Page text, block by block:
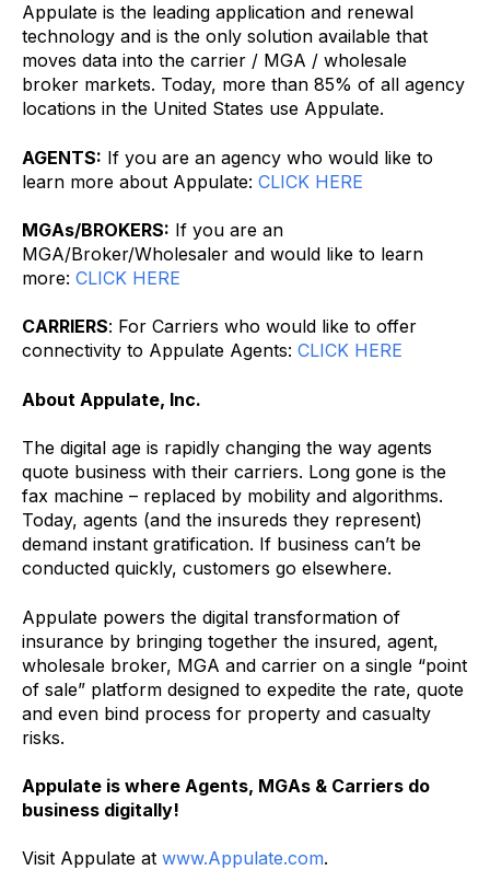
Appulate is the leading application and renewal
technology and is the only solution available that
moves data into the carrier / MGA / wholesale
broker markets. Today, more than 85% of all agency
locations in the United States use Appulate.
AGENTS: If you are an agency who would like to
learn more about Appulate: CLICK HERE
MGAs/BROKERS: If you are an
MGA/Broker/Wholesaler and would like to learn
more: CLICK HERE
CARRIERS: For Carriers who would like to offer
connectivity to Appulate Agents: CLICK HERE
About Appulate, Inc.
The digital age is rapidly changing the way agents
quote business with their carriers. Long gone is the
fax machine – replaced by mobility and algorithms.
Today, agents (and the insureds they represent)
demand instant gratification. If business can’t be
conducted quickly, customers go elsewhere.
Appulate powers the digital transformation of
insurance by bringing together the insured, agent,
wholesale broker, MGA and carrier on a single “point
of sale” platform designed to expedite the rate, quote
and even bind process for property and casualty
risks.
Appulate is where Agents, MGAs & Carriers do
business digitally!
Visit Appulate at www.Appulate.com.